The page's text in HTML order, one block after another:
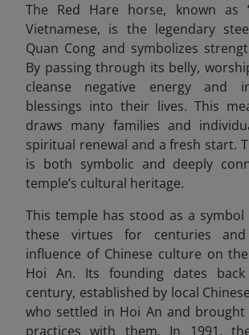
The Red Hare horse, known as
Vietnamese, is the legendary
Quan Cong and symbolizes
By passing through its belly,
cleanse negative energy and
blessings into their lives. This
draws many families and
spiritual renewal and a fresh start.
is both symbolic and deeply
temple’s cultural heritage.
This temple has stood as a
these virtues for centuries
influence of Chinese culture on
Hoi An. Its founding dates
century, established by local
who settled in Hoi An and
practices with them. In 1991,